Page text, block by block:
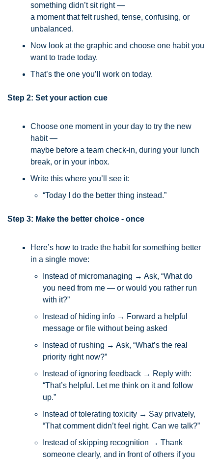
something didn’t sit right —
a moment that felt rushed, tense, confusing, or
unbalanced.
Now look at the graphic and choose one habit you
want to trade today.
That’s the one you’ll work on today.
Step 2: Set your action cue
Choose one moment in your day to try the new
habit —
maybe before a team check-in, during your lunch
break, or in your inbox.
Write this where you’ll see it:
“Today I do the better thing instead.”
Step 3: Make the better choice - once
Here’s how to trade the habit for something better
in a single move:
Instead of micromanaging → Ask, “What do
you need from me — or would you rather run
with it?”
Instead of hiding info → Forward a helpful
message or file without being asked
Instead of rushing → Ask, “What’s the real
priority right now?”
Instead of ignoring feedback → Reply with:
“That’s helpful. Let me think on it and follow
up.”
Instead of tolerating toxicity → Say privately,
“That comment didn’t feel right. Can we talk?”
Instead of skipping recognition → Thank
someone clearly, and in front of others if you